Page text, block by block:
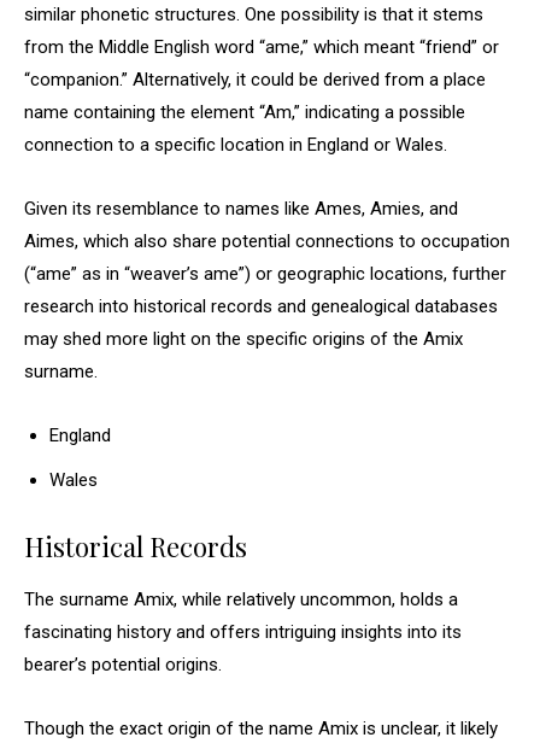
similar phonetic structures. One possibility is that it stems
from the Middle English word “ame,” which meant “friend” or
“companion.” Alternatively, it could be derived from a place
name containing the element “Am,” indicating a possible
connection to a specific location in England or Wales.
Given its resemblance to names like Ames, Amies, and
Aimes, which also share potential connections to occupation
(“ame” as in “weaver’s ame”) or geographic locations, further
research into historical records and genealogical databases
may shed more light on the specific origins of the Amix
surname.
England
Wales
Historical Records
The surname Amix, while relatively uncommon, holds a
fascinating history and offers intriguing insights into its
bearer’s potential origins.
Though the exact origin of the name Amix is unclear, it likely